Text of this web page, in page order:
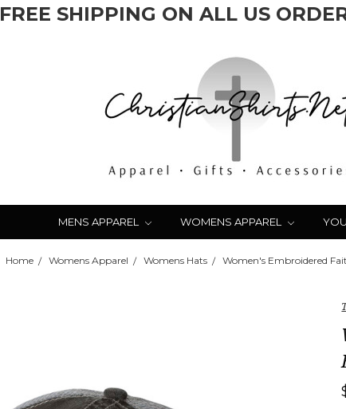
FREE SHIPPING ON ALL US
MENS APPAREL WOMENS APPAREL
Home Womens Apparel Womens Hats Women's Embroidered